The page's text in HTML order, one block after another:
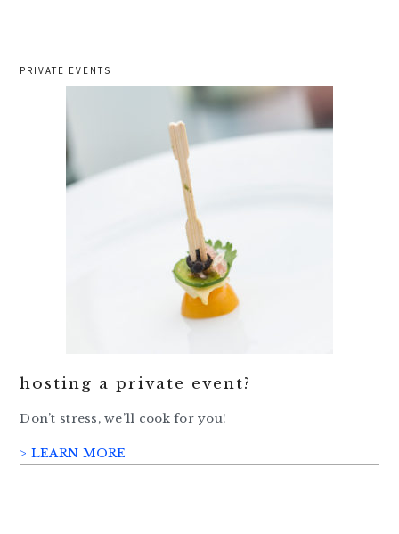
PRIVATE EVENTS
hosting a private event?
Don’t stress, we’ll cook for you!
> LEARN MORE